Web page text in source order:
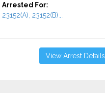
Arrested For:
23152(A), 23152(B)...
View Arrest Details